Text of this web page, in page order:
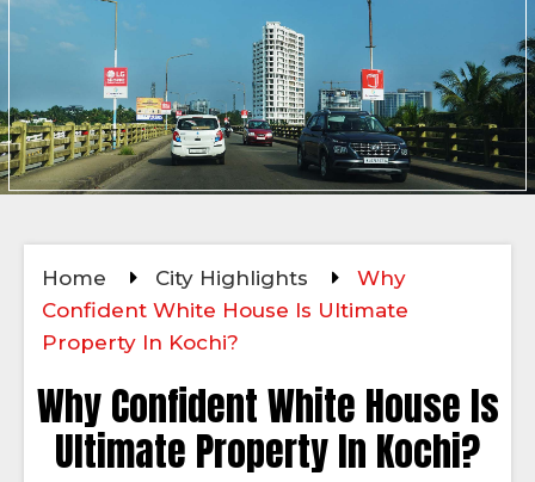
Home City Highlights
Why
Confident White House Is Ultimate
Property In Kochi?
Why Confident White House Is
Ultimate Property In Kochi?